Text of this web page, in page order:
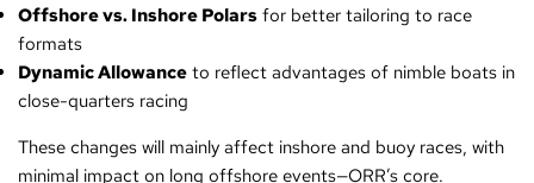
Offshore vs. Inshore Polars for better tailoring to race
formats
Dynamic Allowance to reflect advantages of nimble boats in
close-quarters racing
These changes will mainly affect inshore and buoy races, with
minimal impact on long offshore events—ORR’s core.